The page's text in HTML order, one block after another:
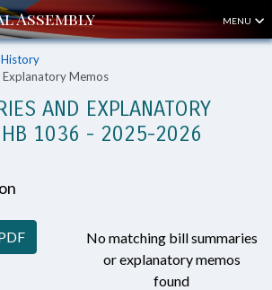
MENU
Explanatory Memos
AND EXPLANATORY
HB 1036 - 2025-2026
No matching bill summaries
or explanatory memos
found